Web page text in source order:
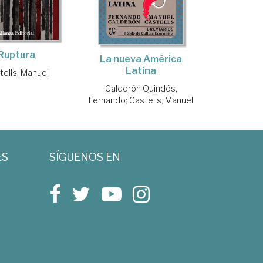
Manuel
La nueva América
Latina
Calderón Quindós,
Fernando; Castells, Manuel
SÍGUENOS EN